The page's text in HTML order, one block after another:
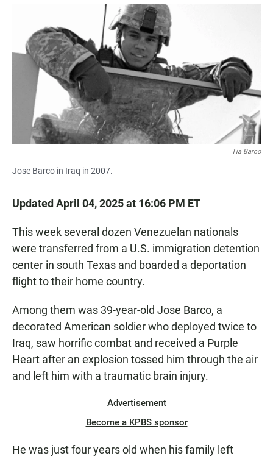
a
c
e
o
o
k
h
a
t
s
A
p
p
m
i
l
Tia Barco
Jose Barco in Iraq in 2007.
Updated April 04, 2025 at 16:06 PM ET
This week several dozen Venezuelan nationals
were transferred from a U.S. immigration detention
center in south Texas and boarded a deportation
flight to their home country.
Among them was 39-year-old Jose Barco, a
decorated American soldier who deployed twice to
Iraq, saw horrific combat and received a Purple
Heart after an explosion tossed him through the air
and left him with a traumatic brain injury.
Advertisement
Become a KPBS sponsor
He was just four years old when his family left